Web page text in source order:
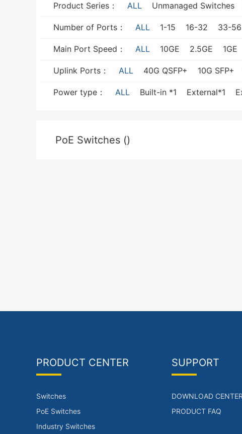
Product Series： ALL Unmanaged Switches
Number of Ports： ALL 1-15 16-32 33-56
Main Port Speed： ALL 10GE 2.5GE 1GE
Uplink Ports： ALL 40G QSFP+ 10G SFP+
Power type： ALL Built-in *1 External*1
PoE Switches ()
PRODUCT CENTER
Switches
PoE Switches
Industry Switches
SUPPORT
DOWNLOAD CENTER
PRODUCT FAQ